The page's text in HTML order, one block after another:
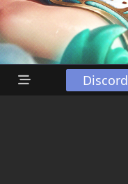
Discord